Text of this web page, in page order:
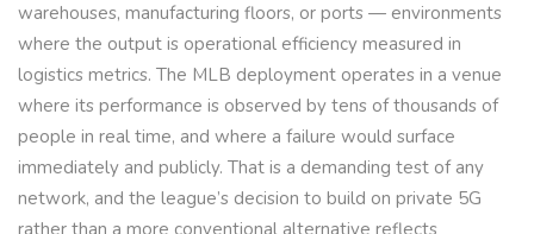
warehouses, manufacturing floors, or ports — environments
where the output is operational efficiency measured in
logistics metrics. The MLB deployment operates in a venue
where its performance is observed by tens of thousands of
people in real time, and where a failure would surface
immediately and publicly. That is a demanding test of any
network, and the league’s decision to build on private 5G